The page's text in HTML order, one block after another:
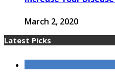
March 2, 2020
Latest Picks